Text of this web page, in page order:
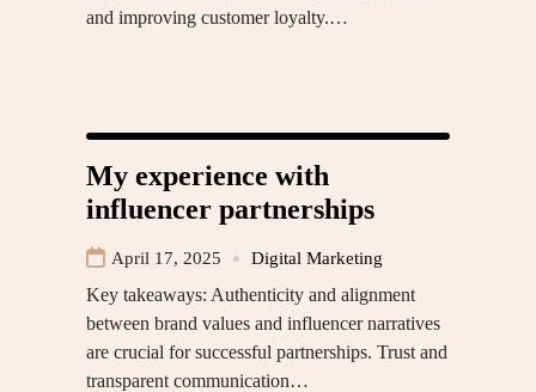
and improving customer loyalty.…
My experience with
influencer partnerships
April 17, 2025 Digital Marketing
Key takeaways: Authenticity and alignment
between brand values and influencer narratives
are crucial for successful partnerships. Trust and
transparent communication…